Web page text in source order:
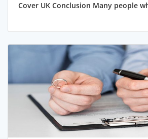
Cover UK Conclusion Many people